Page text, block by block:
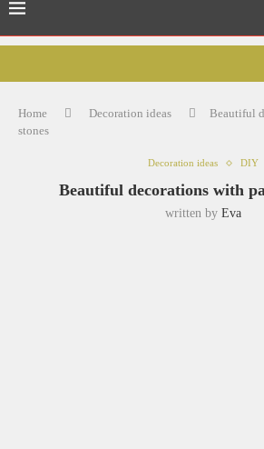
Home Decoration ideas
Beautiful
stones
Decoration ideas DIY
Beautiful decorations with
written by Eva